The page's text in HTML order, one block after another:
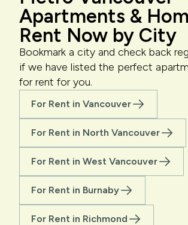
Apartments &
Rent Now by City
Bookmark a city and check back
if we have listed the perfect
for rent for you.
For Rent in Vancouver
For Rent in North Vancouver
For Rent in West Vancouver
For Rent in Burnaby
For Rent in Richmond